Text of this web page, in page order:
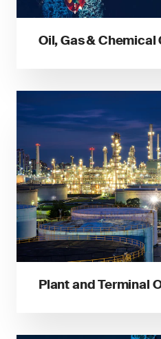
Oil, Gas &
Plant and Terminal